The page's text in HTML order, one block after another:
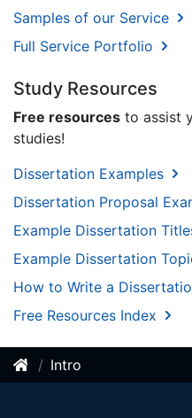
Samples of our Service
Full Service Portfolio
Study Resources
Free resources to assist
studies!
Dissertation Examples
Dissertation Proposal
Example Dissertation
Example Dissertation
How to Write a
Free Resources Index
Intro